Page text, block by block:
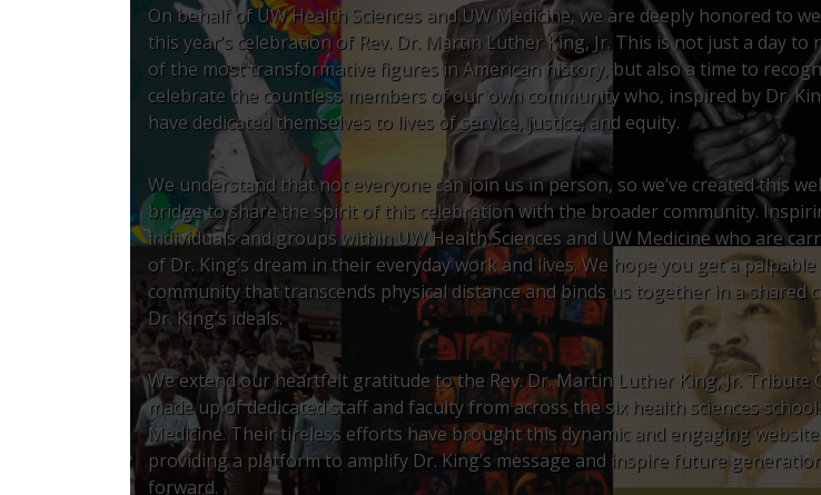
On behalf of UW Health Sciences and UW Medicine, we are deeply honored to
this year’s celebration of Rev. Dr. Martin Luther King, Jr. This is not just a day to
of the most transformative figures in American history, but also a time to
celebrate the countless members of our own community who, inspired by Dr.
have dedicated themselves to lives of service, justice, and equity.
We understand that not everyone can join us in person, so we’ve created this
bridge to share the spirit of this celebration with the broader community.
individuals and groups within UW Health Sciences and UW Medicine who are
of Dr. King’s dream in their everyday work and lives. We hope you get a
community that transcends physical distance and binds us together in a shared
Dr. King’s ideals.
We extend our heartfelt gratitude to the Rev. Dr. Martin Luther King, Jr. Tribute
made up of dedicated staff and faculty from across the six health sciences
Medicine. Their tireless efforts have brought this dynamic and engaging
providing a platform to amplify Dr. King’s message and inspire future
forward.